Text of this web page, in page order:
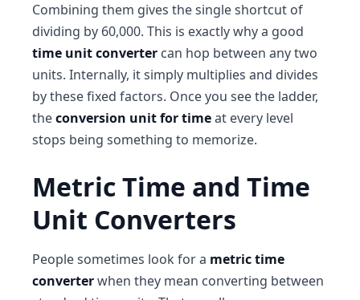
Combining them gives the single shortcut of
dividing by 60,000. This is exactly why a good
time unit converter can hop between any two
units. Internally, it simply multiplies and divides
by these fixed factors. Once you see the ladder,
theconversion unit for timeat every level
stops being something to memorize.
Metric Time and Time
Unit Converters
People sometimes look for a metric time
converterwhen they mean converting between